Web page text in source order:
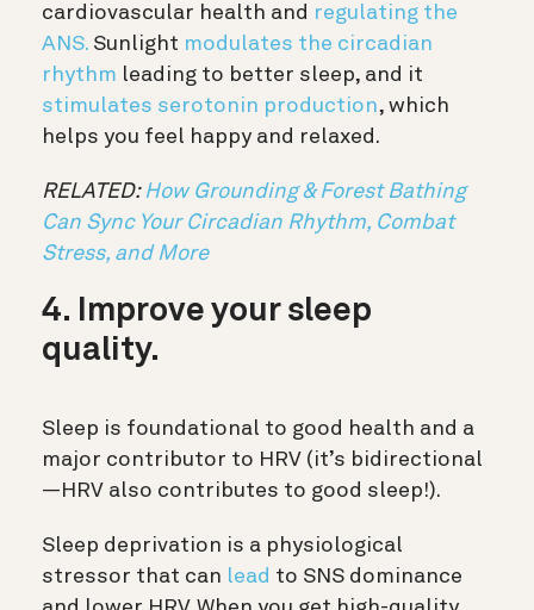
cardiovascular health and regulating the
ANS. Sunlight modulates the circadian
rhythm leading to better sleep, and it
stimulates serotonin production, which
helps you feel happy and relaxed.
RELATED: How Grounding & Forest Bathing
Can Sync Your Circadian Rhythm, Combat
Stress, and More
4. Improve your sleep
quality.
Sleep is foundational to good health and a
major contributor to HRV (it’s bidirectional
—HRV also contributes to good sleep!).
Sleep deprivation is a physiological
stressor that can lead to SNS dominance